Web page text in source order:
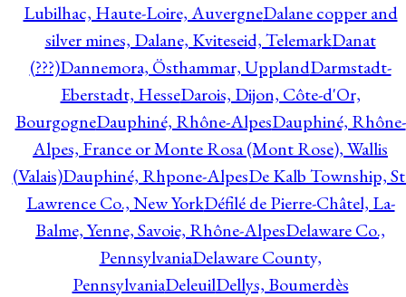
Lubilhac, Haute-Loire, AuvergneDalane copper and
silver mines, Dalane, Kviteseid, TelemarkDanat
(???)Dannemora, Östhammar, UpplandDarmstadt-
Eberstadt, HesseDarois, Dijon, Côte-d'Or,
BourgogneDauphiné, Rhône-AlpesDauphiné, Rhône-
Alpes, France or Monte Rosa (Mont Rose), Wallis
(Valais)Dauphiné, Rhpone-AlpesDe Kalb Township,
Lawrence Co., New YorkDéfilé de Pierre-Châtel, La-
Balme, Yenne, Savoie, Rhône-AlpesDelaware Co.,
PennsylvaniaDelaware County,
PennsylvaniaDeleuilDellys, Boumerdès